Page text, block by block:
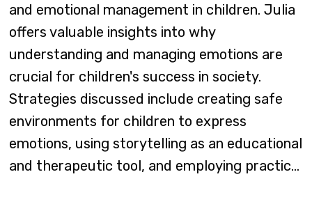
and emotional management in children. Julia
offers valuable insights into why
understanding and managing emotions are
crucial for children's success in society.
Strategies discussed include creating safe
environments for children to express
emotions, using storytelling as an educational
and therapeutic tool, and employing practic...